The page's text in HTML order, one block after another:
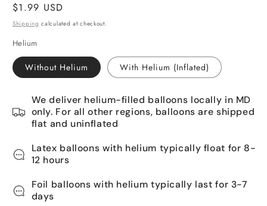
Regular
price
$1.99 USD
Shipping calculated at checkout.
Helium
Without Helium With Helium (Inflated)
We deliver helium-filled balloons locally in MD
only. For all other regions, balloons are shipped
flat and uninflated
Latex balloons with helium typically float for 8-
12 hours
Foil balloons with helium typically last for 3-7
days